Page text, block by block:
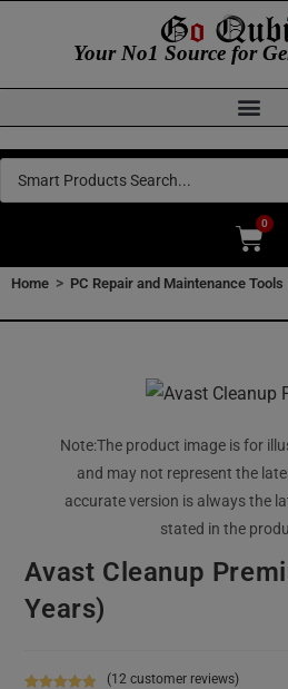
Your No1 Source for
0
Home > PC Repair and Maintenance Tools
Avast Cleanup
Years)
(12 customer reviews)